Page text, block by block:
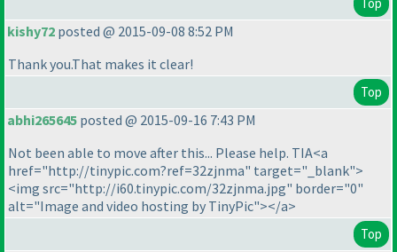
Top
kishy72 posted @ 2015-09-08 8:52 PM
Thank you.That makes it clear!
Top
abhi265645 posted @ 2015-09-16 7:43 PM
Not been able to move after this... Please help. TIA<a
href="http://tinypic.com?ref=32zjnma" target="_blank">
<img src="http://i60.tinypic.com/32zjnma.jpg" border="0"
alt="Image and video hosting by TinyPic"></a>
Top